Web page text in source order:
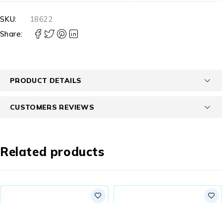
SKU:
18622
Share:
PRODUCT DETAILS
CUSTOMERS REVIEWS
Related products